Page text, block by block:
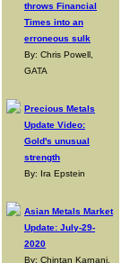
throws Financial
Times into an
erroneous sulk
By: Chris Powell,
GATA
Precious Metals
Update Video:
Gold's unusual
strength
By: Ira Epstein
Asian Metals Market
Update: July-29-
2020
By: Chintan Karnani,